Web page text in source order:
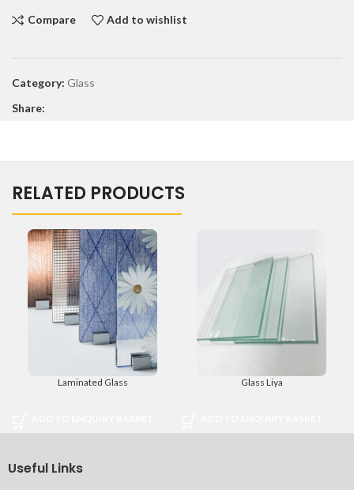
Compare Add to wishlist
Category: Glass
Share:
RELATED PRODUCTS
Laminated Glass Glass Liya
Useful Links